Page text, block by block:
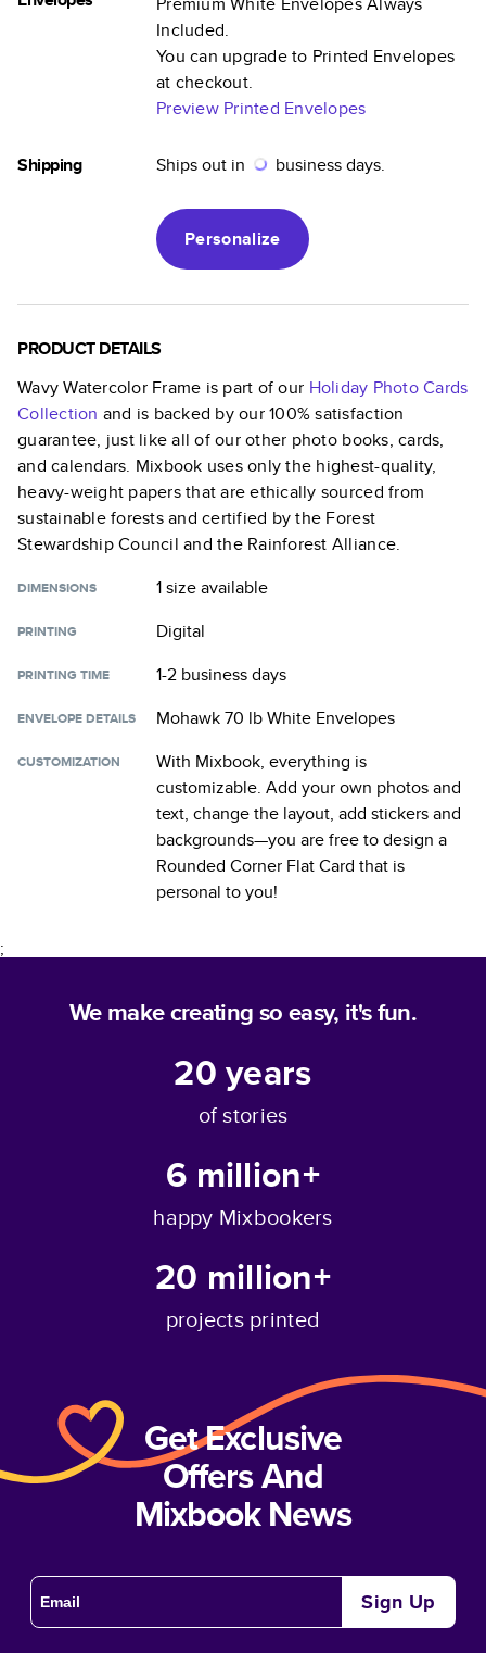
Included.
You can upgrade to Printed Envelopes
at checkout.
Preview Printed Envelopes
Shipping Ships out in business days.
Personalize
PRODUCT DETAILS
Wavy Watercolor Frame is part of our Holiday Photo Cards
Collection and is backed by our 100% satisfaction
guarantee, just like all of our other photo books, cards,
and calendars. Mixbook uses only the highest-quality,
heavy-weight papers that are ethically sourced from
sustainable forests and certified by the Forest
Stewardship Council and the Rainforest Alliance.
DIMENSIONS 1 sizeavailable
PRINTING Digital
PRINTING TIME 1-2 business days
ENVELOPE DETAILS Mohawk 70 lb White Envelopes
CUSTOMIZATION
With Mixbook, everything is
customizable. Add your own photos and
text, change the layout, add stickers and
backgrounds—you are free to design a
Rounded Corner Flat Card that is
personal to you!
;
We make creating so easy, it's fun.
20years
of stories
6 million+
happy Mixbookers
20 million+
projects printed
Get Exclusive
Offers And
Mixbook News
Sign Up